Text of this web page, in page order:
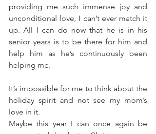
providing me such immense joy and
unconditional love, I can’t ever match it
up. All I can do now that he is in his
senior years is to be there for him and
help him as he’s continuously been
helping me.
It’s impossible for me to think about the
holiday spirit and not see my mom’s
love in it.
Maybe this year I can once again be